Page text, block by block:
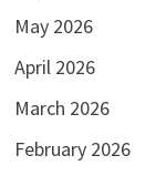
May 2026
April 2026
March 2026
February 2026